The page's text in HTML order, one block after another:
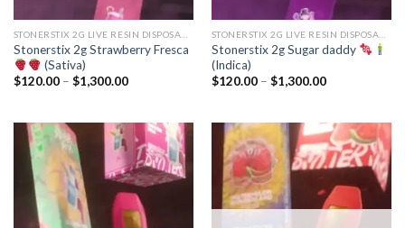
STONERSTIX 2G LIVE RESIN DISPOSABLE
Stonerstix 2g Strawberry Fresca
(Sativa)
$120.00 – $1,300.00Price
$1,300.00
STONERSTIX 2G LIVE RESIN DISPOSABLE
Stonerstix 2g Sugar daddy
(Indica)
$120.00 – $1,300.00Price
$1,300.00